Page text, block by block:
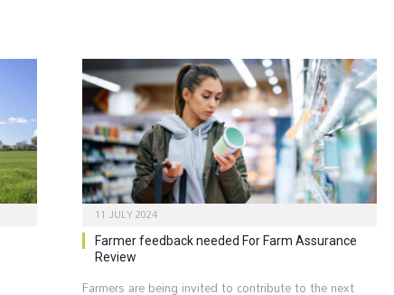
11 JULY 2024
Farmer feedback needed For Farm Assurance
Review
Farmers are being invited to contribute to the next